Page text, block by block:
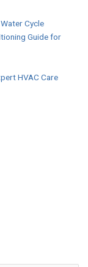
Cycle
Guide for
HVAC Care